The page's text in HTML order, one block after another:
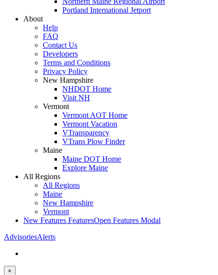
Portland International Jetport
About
Help
FAQ
Contact Us
Developers
Terms and Conditions
Privacy Policy
New Hampshire
NHDOT Home
Visit NH
Vermont
Vermont AOT Home
Vermont Vacation
VTransparency
VTrans Plow Finder
Maine
Maine DOT Home
Explore Maine
All Regions
All Regions
Maine
New Hampshire
Vermont
New Features FeaturesOpen Features Modal
AdvisoriesAlerts
×